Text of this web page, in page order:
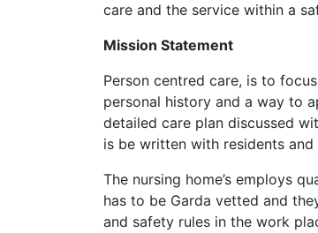
care and the service within a
Mission Statement
Person centred care, is to
personal history and a way to
detailed care plan discussed
is be written with residents and
The nursing home’s employs
has to be Garda vetted and
and safety rules in the work